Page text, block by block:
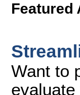
Featured
Want to